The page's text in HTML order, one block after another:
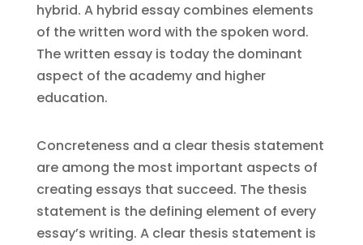
hybrid. A hybrid essay combines elements
of the written word with the spoken word.
The written essay is today the dominant
aspect of the academy and higher
education.
Concreteness and a clear thesis statement
are among the most important aspects of
creating essays that succeed. The thesis
statement is the defining element of every
essay’s writing. A clear thesis statement is